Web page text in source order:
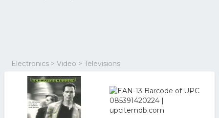
Electronics > Video > Televisions